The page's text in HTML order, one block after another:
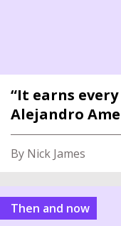
“It earns
Alejandro
By Nick James
Then and now